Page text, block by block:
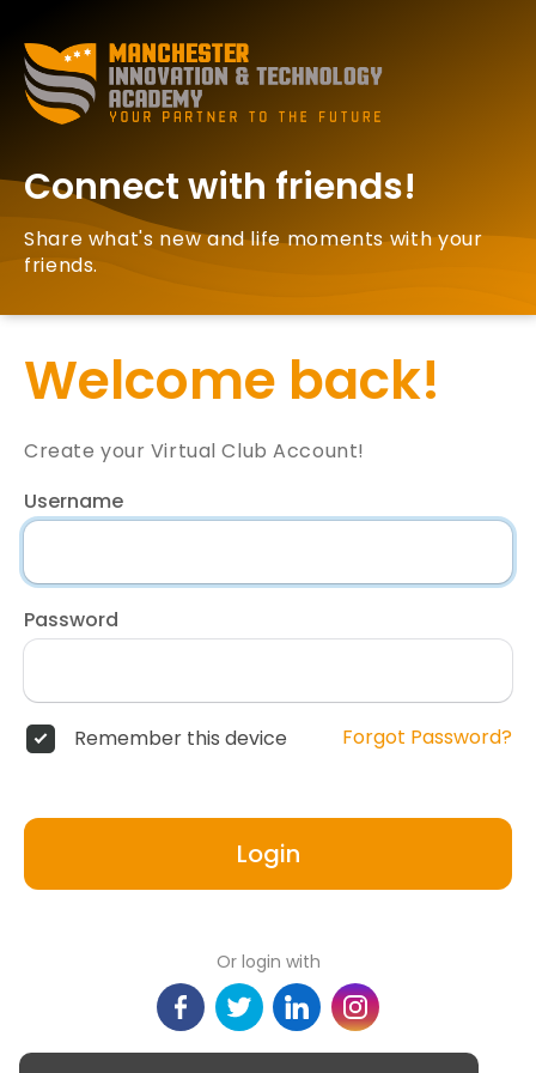
Connect with friends!
Share what's new and life moments with your
friends.
Welcome back!
Create your Virtual Club Account!
Username
Password
Remember this device Forgot Password?
Login
Or login with